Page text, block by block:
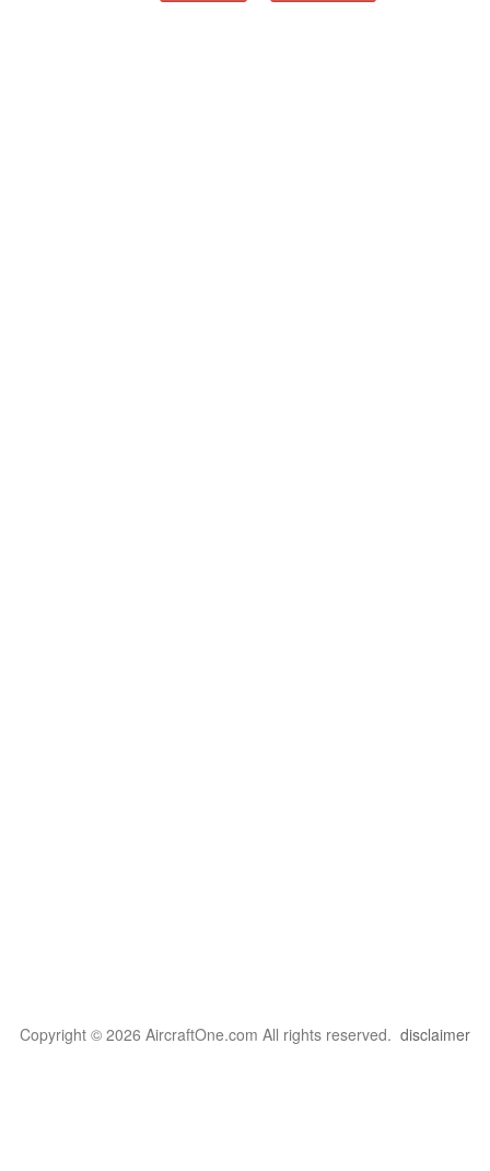
Copyright © 2026 AircraftOne.com All rights reserved. disclaimer